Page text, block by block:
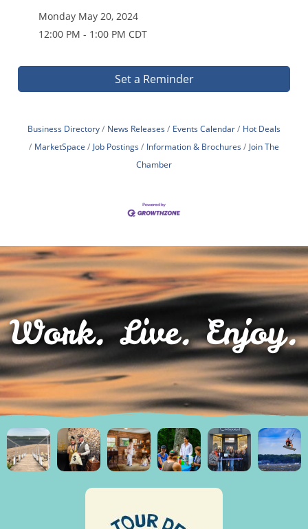
Monday May 20, 2024
12:00 PM - 1:00 PM CDT
Set a Reminder
Business Directory News Releases Events Calendar
Hot Deals
MarketSpace
Job Postings Information & Brochures
Join The
Chamber
Work. Live. Enjoy.